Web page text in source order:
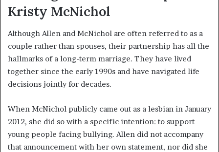
Kristy McNichol
Although Allen and McNichol are often referred to as a
couple rather than spouses, their partnership has all the
hallmarks of a long-term marriage. They have lived
together since the early 1990s and have navigated life
decisions jointly for decades.
When McNichol publicly came out as a lesbian in January
2012, she did so with a specific intention: to support
young people facing bullying. Allen did not accompany
that announcement with her own statement, nor did she